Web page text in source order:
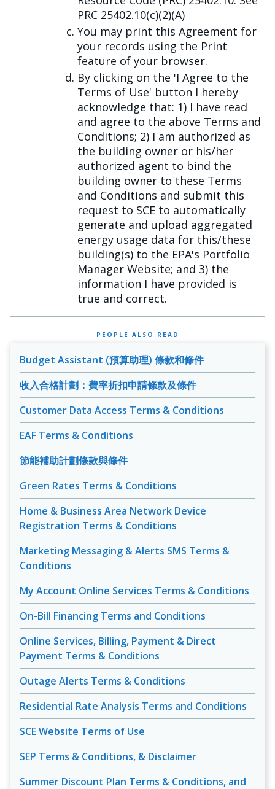
PRC 25402.10(c)(2)(A)
You may print this Agreement for
your records using the Print
feature of your browser.
By clicking on the 'I Agree to the
Terms of Use' button I hereby
acknowledge that: 1) I have read
and agree to the above Terms and
Conditions; 2) I am authorized as
the building owner or his/her
authorized agent to bind the
building owner to these Terms
and Conditions and submit this
request to SCE to automatically
generate and upload aggregated
energy usage data for this/these
building(s) to the EPA's Portfolio
Manager Website; and 3) the
information I have provided is
true and correct.
PEOPLE ALSO READ
Budget Assistant (預算助理) 條款和條件
收入合格計劃：費率折扣申請條款及條件
Customer Data Access Terms & Conditions
EAF Terms & Conditions
節能補助計劃條款與條件
Green Rates Terms & Conditions
Home & Business Area Network Device
Registration Terms & Conditions
Marketing Messaging & Alerts SMS Terms &
Conditions
My Account Online Services Terms & Conditions
On-Bill Financing Terms and Conditions
Online Services, Billing, Payment & Direct
Payment Terms & Conditions
Outage Alerts Terms & Conditions
Residential Rate Analysis Terms and Conditions
SCE Website Terms of Use
SEP Terms & Conditions, & Disclaimer
Summer Discount Plan Terms & Conditions, and